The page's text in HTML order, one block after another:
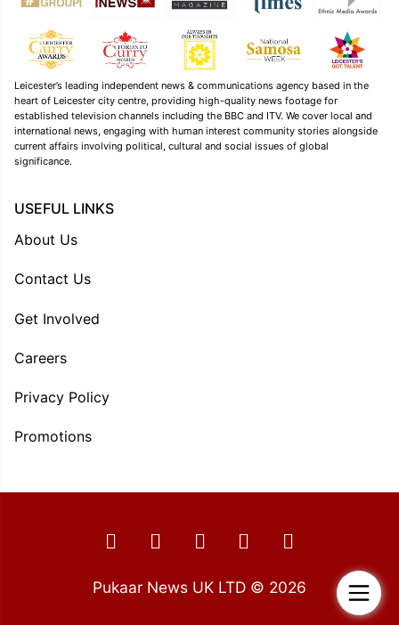
Leicester’s leading independent news & communications agency based in the
heart of Leicester city centre, providing high-quality news footage for
established television channels including the BBC and ITV. We cover local and
international news, engaging with human interest community stories alongside
current affairs involving political, cultural and social issues of global
significance.
USEFUL LINKS
About Us
Contact Us
Get Involved
Careers
Privacy Policy
Promotions
Pukaar News UK LTD © 2026